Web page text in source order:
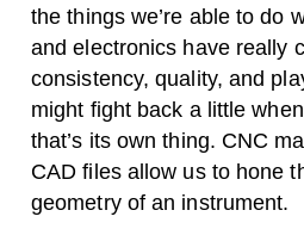
the things we’re able to do
and electronics have really
consistency, quality, and
might fight back a little
that’s its own thing. CNC
CAD files allow us to hone
geometry of an instrument.